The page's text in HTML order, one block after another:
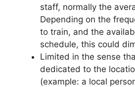
staff, normally the
Depending on the
to train, and the
schedule, this could
Limited in the sense
dedicated to the
(example: a local